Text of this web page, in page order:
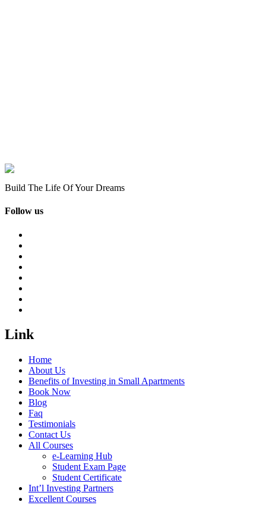
Build The Life Of Your Dreams
Follow us
Link
Home
About Us
Benefits of Investing in Small Apartments
Book Now
Blog
Faq
Testimonials
Contact Us
All Courses
e-Learning Hub
Student Exam Page
Student Certificate
Int’l Investing Partners
Excellent Courses